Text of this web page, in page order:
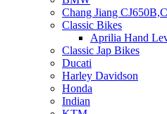
Chang Jiang
Classic Bikes
Aprilia Hand
Classic Jap Bikes
Ducati
Harley Davidson
Honda
Indian